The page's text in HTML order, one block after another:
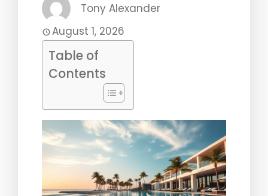
Tony Alexander
August 1, 2026
Table of
Contents